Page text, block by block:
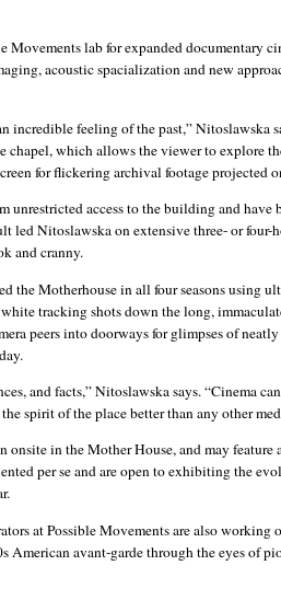
Movements lab for expanded documentary
acoustic spacialization and new
feeling of the past,” Nitoslawska
which allows the viewer to explore
for flickering archival footage projected
unrestricted access to the building and have
led Nitoslawska on extensive three- or four-
and cranny.
the Motherhouse in all four seasons using
tracking shots down the long,
peers into doorways for glimpses of neatly
and facts,” Nitoslawska says. “Cinema
spirit of the place better than any other
in the Mother House, and may feature
per se and are open to exhibiting the
at Possible Movements are also working
American avant-garde through the eyes of